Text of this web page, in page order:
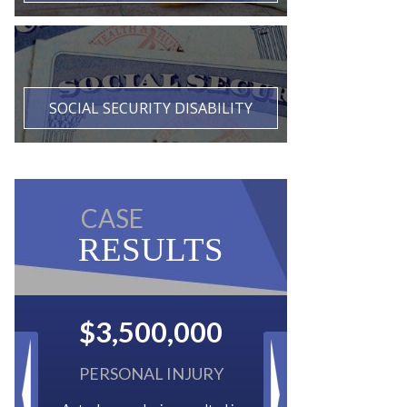
SOCIAL SECURITY DISABILITY
CASE
RESULTS
$2,500,000
BACK TAXES